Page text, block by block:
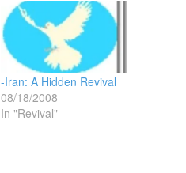
-Iran: A Hidden Revival
08/18/2008
In "Revival"